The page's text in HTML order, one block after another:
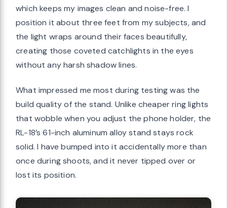
which keeps my images clean and noise-free. I
position it about three feet from my subjects, and
the light wraps around their faces beautifully,
creating those coveted catchlights in the eyes
without any harsh shadow lines.
What impressed me most during testing was the
build quality of the stand. Unlike cheaper ring lights
that wobble when you adjust the phone holder, the
RL-18’s 61-inch aluminum alloy stand stays rock
solid. I have bumped into it accidentally more than
once during shoots, and it never tipped over or
lost its position.